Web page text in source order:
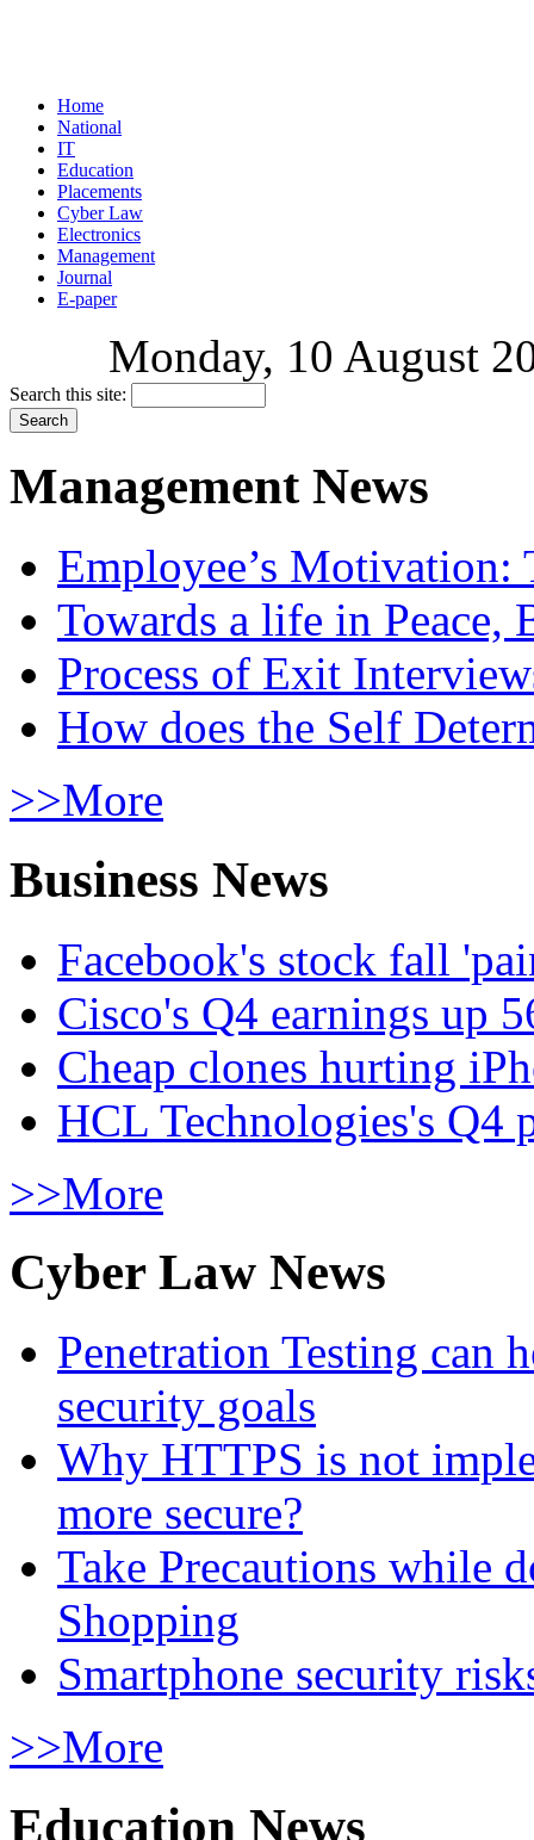
Home
National
IT
Education
Placements
Cyber Law
Electronics
Management
Journal
E-paper
Monday, 10 August
Search this site:
Management News
Employee’s Motivation:
Towards a life in
Process of Exit
How does the Self
>>More
Business News
Facebook's stock fall
Cisco's Q4 earnings up
Cheap clones hurting
HCL Technologies's Q4
>>More
Cyber Law News
Penetration Testing can
security goals
Why HTTPS is not
more secure?
Take Precautions while
Shopping
Smartphone security
>>More
Education News